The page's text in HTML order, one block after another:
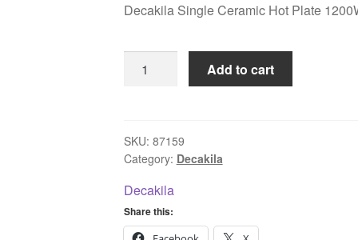
Decakila Single Ceramic Hot Plate
Single
Plate
1200W
quantity
Add to cart
SKU: 87159
Category: Decakila
Decakila
Share this: